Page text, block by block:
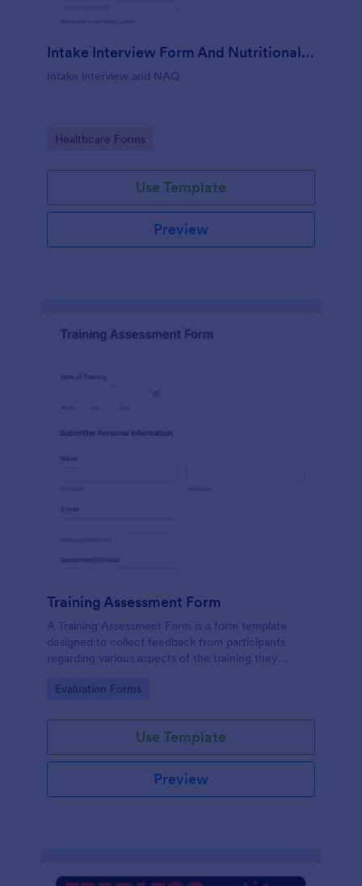
Intake Interview Form And Nutritional Assessment Questionnaire
Intake interview and NAQ
Go to Category:
Healthcare Forms
Use Template
Preview
Training Assessment Form
A Training Assessment Form is a form template
designed to collect feedback from participants
regarding various aspects of the training they
Go to Category:
Evaluation Forms
Use Template
Preview